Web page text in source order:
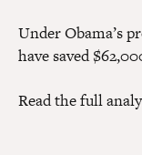
Under Obama’s
have saved
Read the full